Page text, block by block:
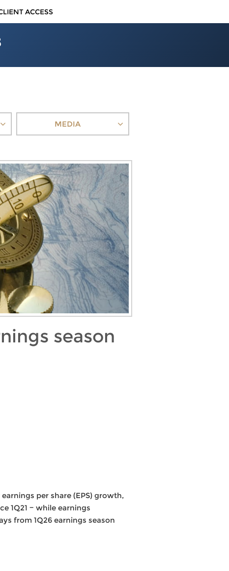
ACCESS
MEDIA
season
per share (EPS) growth,
1Q21 − while earnings
from 1Q26 earnings season